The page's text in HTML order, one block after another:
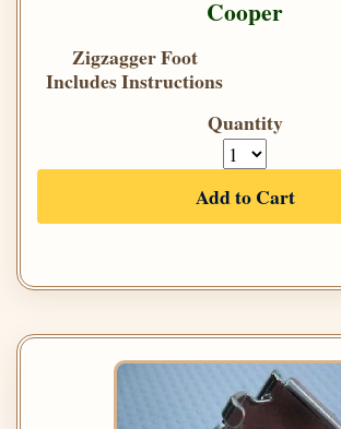
Cooper
Zigzagger Foot
Includes Instructions
Quantity
Add to Cart